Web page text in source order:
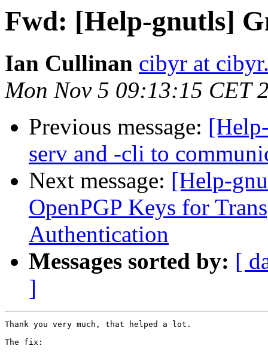
Fwd: [Help-gnutls]
Ian Cullinan cibyr at
Mon Nov 5 09:13:15 CET
Previous message:
serv and -cli to
Next message: [Help-
OpenPGP Keys for
Authentication
Messages sorted by: [
]
Thank you very much, that helped a lot.
The fix: